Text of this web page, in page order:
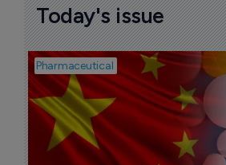
Today's issue
Pharmaceutical